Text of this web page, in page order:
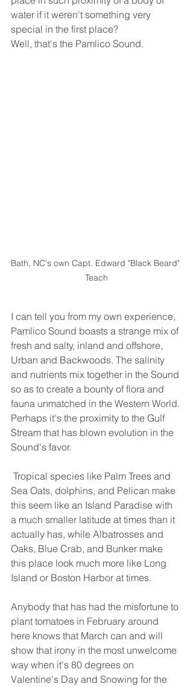
water if it weren't something very
special in the first place?
Well, that's the Pamlico Sound.
Bath, NC's own Capt. Edward "Black Beard"
Teach
I can tell you from my own experience,
Pamlico Sound boasts a strange mix of
fresh and salty, inland and offshore,
Urban and Backwoods. The salinity
and nutrients mix together in the Sound
so as to create a bounty of flora and
fauna unmatched in the Western World.
Perhaps it's the proximity to the Gulf
Stream that has blown evolution in the
Sound's favor.
Sea Oats, dolphins, and Pelican make
this seem like an Island Paradise with
a much smaller latitude at times than it
actually has, while Albatrosses and
Oaks, Blue Crab, and Bunker make
this place look much more like Long
Island or Boston Harbor at times.
Anybody that has had the misfortune to
plant tomatoes in February around
here knows that March can and will
show that irony in the most unwelcome
way when it's 80 degrees on
Valentine's Day and Snowing for the